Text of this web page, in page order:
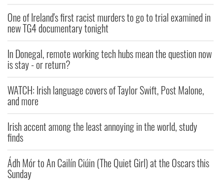
One of Ireland's first racist murders to go to trial examined in
new TG4 documentary tonight
In Donegal, remote working tech hubs mean the question now
is stay - or return?
WATCH: Irish language covers of Taylor Swift, Post Malone,
and more
Irish accent among the least annoying in the world, study
finds
Ádh Mór to An Cailín Ciúin (The Quiet Girl) at the Oscars this
Sunday